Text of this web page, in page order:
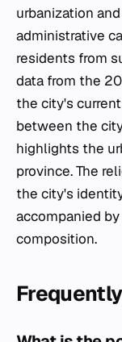
urbanization
administrative
residents from
data from the
the city's
between the
highlights the
province. The
the city's
accompanied
composition.